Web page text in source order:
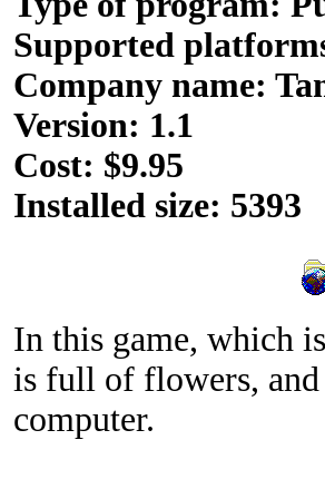
Supported
Company name:
Version: 1.1
Cost: $9.95
Installed size: 5393
In this game, which
is full of flowers, and
computer.